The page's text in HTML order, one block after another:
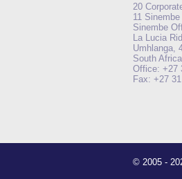
20
11
Sinembe
La Lucia
Umhlanga,
South Africa
Office: +27
Fax: +27
© 2005 -